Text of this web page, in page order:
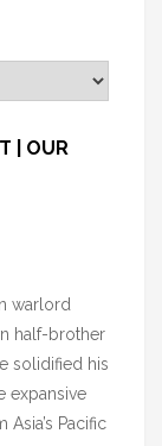
| OUR
warlord
half-brother
solidified his
expansive
Asia’s Pacific